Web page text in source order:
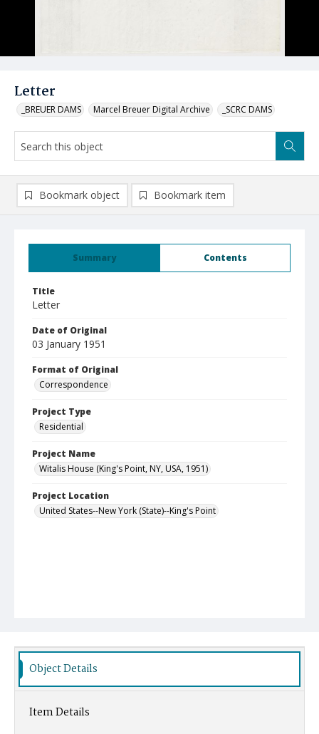
Letter
_BREUER DAMS Marcel Breuer Digital Archive _SCRC DAMS
Summary Contents
Title
Letter
Date of Original
03 January 1951
Format of Original
Correspondence
Project Type
Residential
Project Name
Witalis House (King's Point, NY, USA, 1951)
Project Location
United States--New York (State)--King's Point
Bookmark object Bookmark item
Object Details
Item Details